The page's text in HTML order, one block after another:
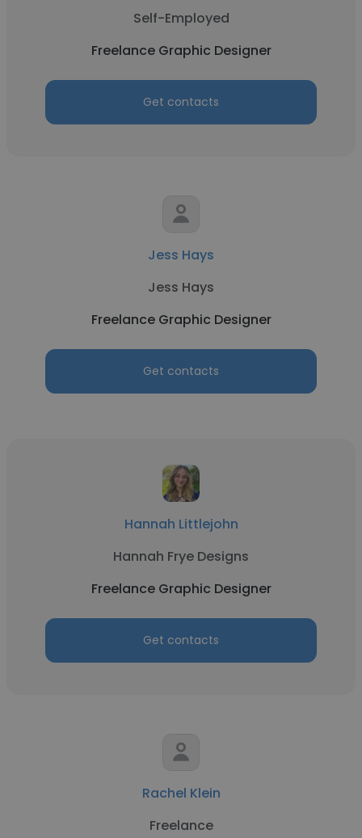
Self-Employed
Freelance Graphic Designer
Get contacts
Jess Hays
Jess Hays
Freelance Graphic Designer
Get contacts
Hannah Littlejohn
Hannah Frye Designs
Freelance Graphic Designer
Get contacts
Rachel Klein
Freelance